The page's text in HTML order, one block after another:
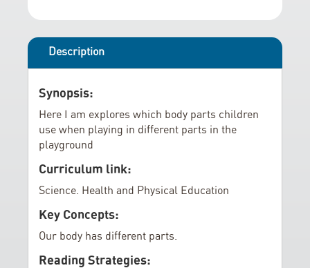
g
a
l
l
e
y
Description
Synopsis:
Here I am explores which body parts children
use when playing in different parts in the
playground
Curriculum link:
Science. Health and Physical Education
Key Concepts:
Our body has different parts.
Reading Strategies: